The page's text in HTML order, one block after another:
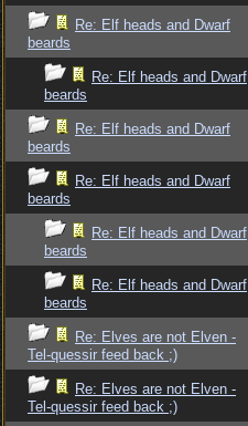
Re: Elf heads and Dwarf
beards
Re: Elf heads and Dwarf
beards
Re: Elf heads and Dwarf
beards
Re: Elf heads and Dwarf
beards
Re: Elf heads and Dwarf
beards
Re: Elf heads and Dwarf
beards
Re: Elves are not Elven -
Tel-quessir feed back ;)
Re: Elves are not Elven -
Tel-quessir feed back ;)